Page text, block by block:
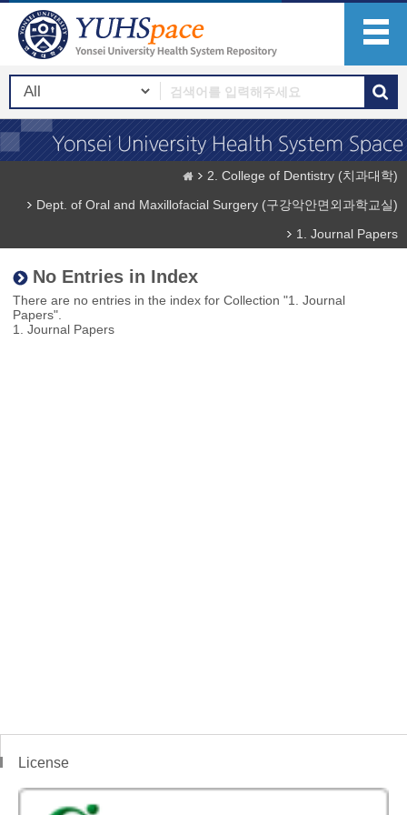
2. College of Dentistry (치과대학)
Dept. of Oral and Maxillofacial Surgery (구강악안면외과학교실)
1. Journal Papers
No Entries in Index
There are no entries in the index for Collection "1. Journal
Papers".
1. Journal Papers
License